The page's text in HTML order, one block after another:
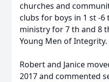
churches and
clubs for boys in 1 st -6
ministry for 7 th and 8
Young Men of Integrity.
Robert and Janice
2017 and commented